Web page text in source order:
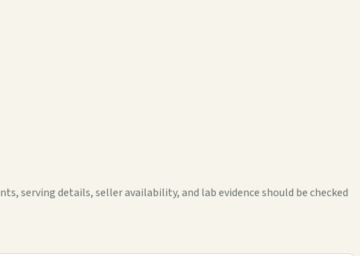
serving details, seller availability, and lab evidence should be checked